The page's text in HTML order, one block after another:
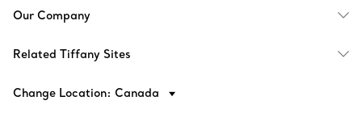
Our Company
Related Tiffany Sites
Change Location: Canada